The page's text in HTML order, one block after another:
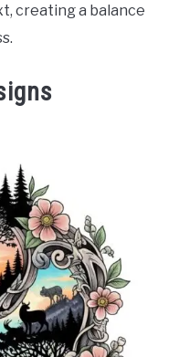
creating a balance